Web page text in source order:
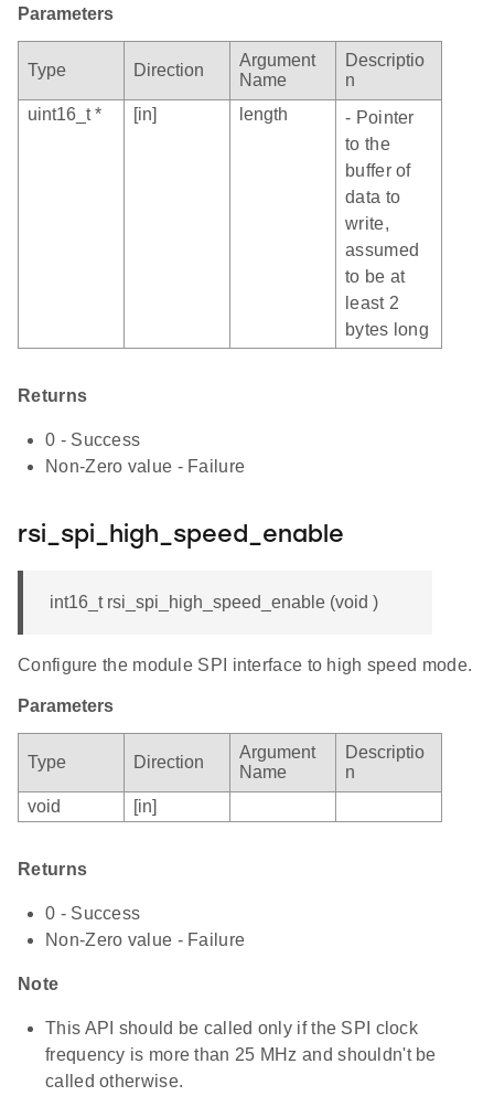
Parameters
Type Direction
Argument
Name
Descriptio
n
uint16_t *
[in] length
- Pointer
to the
buffer of
data to
write,
assumed
to be at
least 2
bytes long
Returns
0 - Success
Non-Zero value - Failure
rsi_spi_high_speed_enable
int16_t rsi_spi_high_speed_enable (void )
Configure the module SPI interface to high speed mode.
Parameters
Type Direction
Argument
Name
Descriptio
n
void
[in]
Returns
0 - Success
Non-Zero value - Failure
Note
This API should be called only if the SPI clock
frequency is more than 25 MHz and shouldn't be
called otherwise.